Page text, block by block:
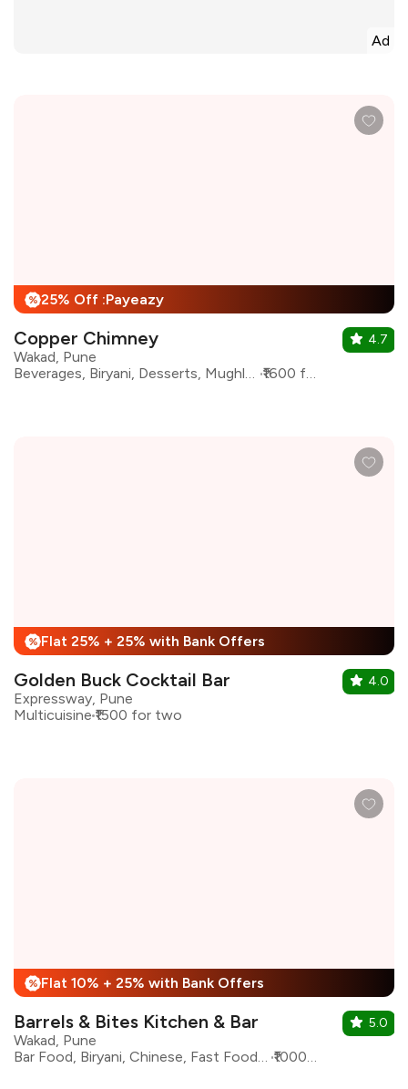
Ad
% 25% Off :Payeazy
Copper Chimney
Wakad, Pune
Beverages, Biryani, Desserts, Mughlai, North Indian, Kebabs
₹1600 for two
4.7
% Flat 25% + 25% with Bank Offers
Golden Buck Cocktail Bar
Expressway, Pune
Multicuisine ₹1500 for two
4.0
% Flat 10% + 25% with Bank Offers
Barrels & Bites Kitchen & Bar
Wakad, Pune
Bar Food, Biryani, Chinese, Fast Food, Italian, North Indian, Seafood, oriental
₹1000 for two
5.0